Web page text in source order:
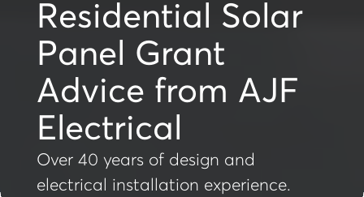
Residential Solar
Panel Grant
Advice from AJF
Electrical
Over 40 years of design and
electrical installation experience.